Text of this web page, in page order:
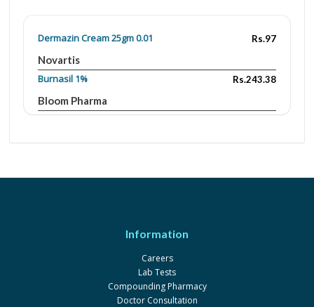
Dermazin Cream 25gm 0.01 Rs.97
Novartis
Burnasil 1%
Rs.243.38
Bloom Pharma
Burnasil 1%
Bloom Pharma
Bloom Pharma
Information
Careers
Lab Tests
Compounding Pharmacy
Doctor Consultation